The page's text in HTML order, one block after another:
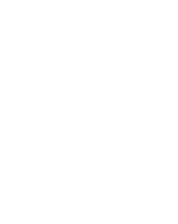
(1038°C). Cold-
machine. Used in
protection tubes,
The second most
containing 16–18%
≥2% molybdenum
resistance).
1600°F (871°C) and
environments.